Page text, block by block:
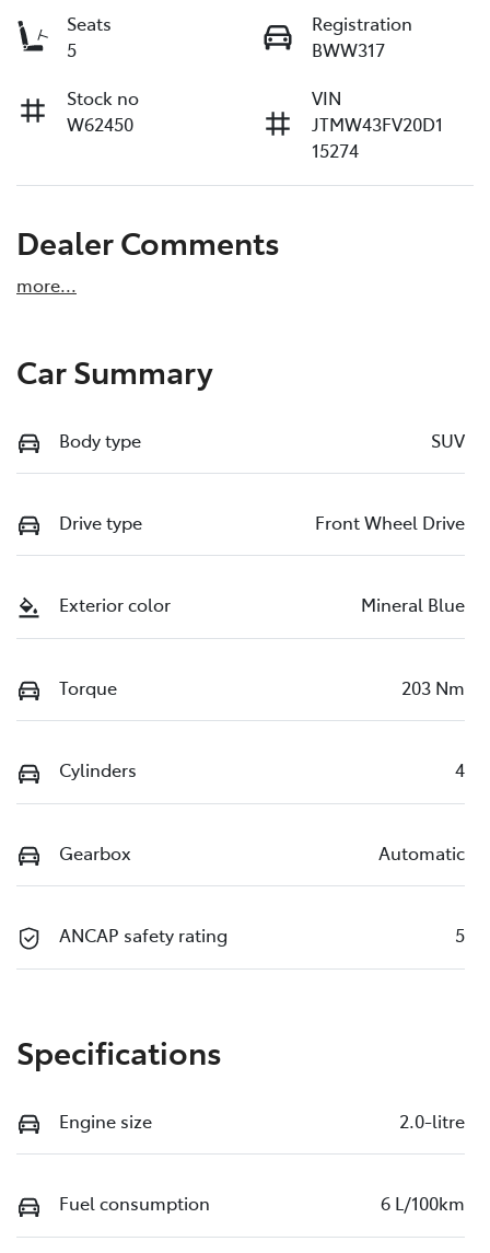
Seats
5
Registration
BWW317
Stock no
W62450
VIN
JTMW43FV20D1
15274
Dealer Comments
more...
Car Summary
Body type SUV
Drive type Front Wheel Drive
Exterior color Mineral Blue
Torque 203 Nm
Cylinders 4
Gearbox Automatic
ANCAP safety rating 5
Specifications
Engine size 2.0-litre
Fuel consumption 6 L/100km